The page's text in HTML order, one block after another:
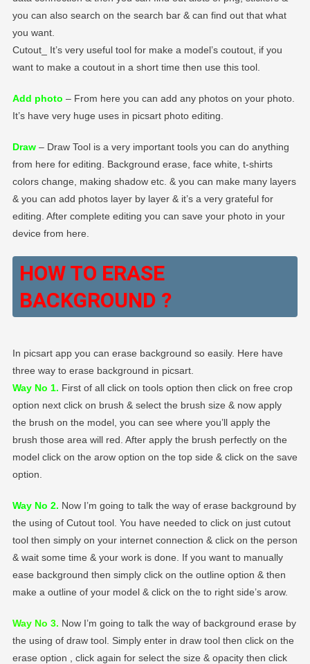
you can also search on the search bar & can find out that what
you want.
Cutout_ It’s very useful tool for make a model’s coutout, if you
want to make a coutout in a short time then use this tool.
Add photo – From here you can add any photos on your photo.
It’s have very huge uses in picsart photo editing.
Draw– Draw Tool is a very important tools you can do anything
from here for editing. Background erase, face white, t-shirts
colors change, making shadow etc. & you can make many layers
& you can add photos layer by layer & it’s a very grateful for
editing. After complete editing you can save your photo in your
device from here.
HOW TO ERASE
BACKGROUND ?
In picsart app you can erase background so easily. Here have
three way to erase background in picsart.
Way No 1. First of all click on tools option then click on free crop
option next click on brush & select the brush size & now apply
the brush on the model, you can see where you’ll apply the
brush those area will red. After apply the brush perfectly on the
model click on the arow option on the top side & click on the save
option.
Way No 2. Now I’m going to talk the way of erase background by
the using of Cutout tool. You have needed to click on just cutout
tool then simply on your internet connection & click on the person
& wait some time & your work is done. If you want to manually
ease background then simply click on the outline option & then
make a outline of your model & click on the to right side’s arow.
Way No 3. Now I’m going to talk the way of background erase by
the using of draw tool. Simply enter in draw tool then click on the
erase option , click again for select the size & opacity then click